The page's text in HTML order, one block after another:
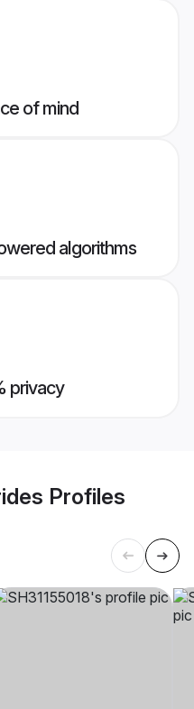
of mind
algorithms
privacy
Profiles